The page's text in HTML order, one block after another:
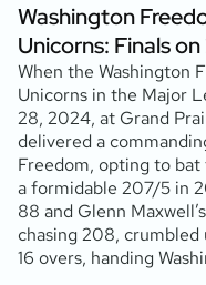
Washington
Unicorns: Finals
When the Washington
Unicorns in the Major
28, 2024, at Grand
delivered a
Freedom, opting to
a formidable 207/5 in
88 and Glenn
chasing 208, crumbled
16 overs, handing